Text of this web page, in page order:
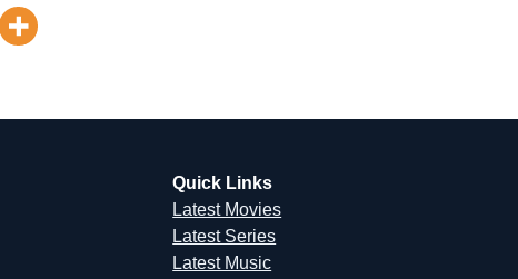
Quick Links
Latest Movies
Latest Series
Latest Music